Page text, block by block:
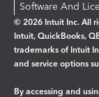
Software And
© 2026 Intuit Inc. All
Intuit, QuickBooks,
trademarks of Intuit
and service options
By accessing and